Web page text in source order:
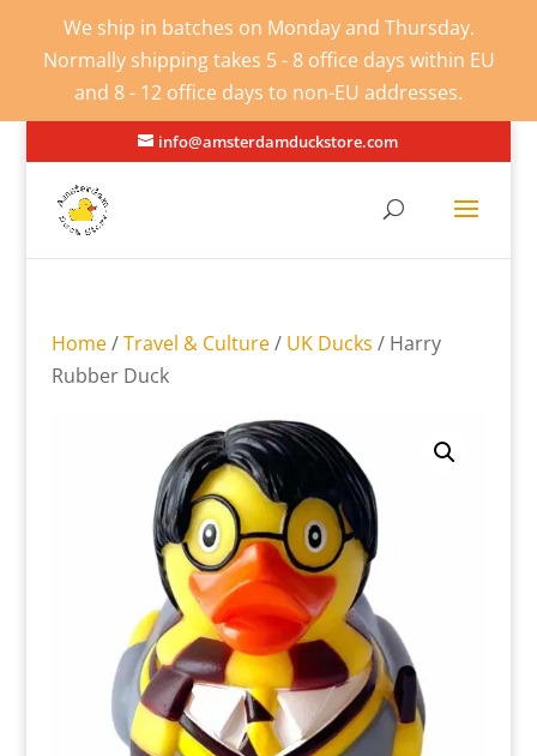
We ship in batches on Monday and Thursday.
Normally shipping takes 5 - 8 office days within EU
and 8 - 12 office days to non-EU addresses.
info@amsterdamduckstore.com
Home/Travel & Culture/ UK Ducks / Harry
Rubber Duck